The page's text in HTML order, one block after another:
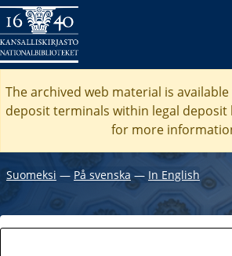
The archived web material is
deposit terminals within legal deposit
for more
Suomeksi ― På svenska ― In English